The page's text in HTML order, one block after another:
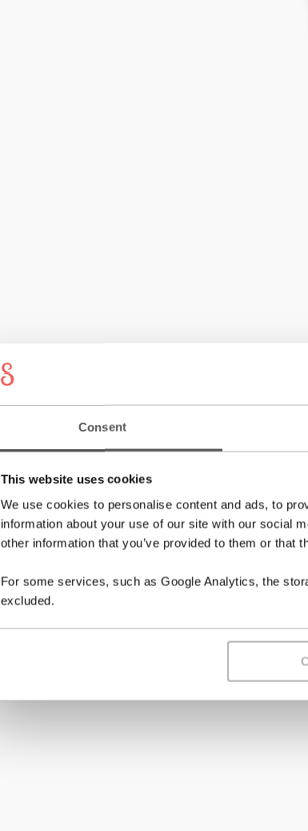
Consent
This website uses cookies
We use cookies to personalise content and ads, to
information about your use of our site with our social
other information that you’ve provided to them or that
For some services, such as Google Analytics, the
excluded.